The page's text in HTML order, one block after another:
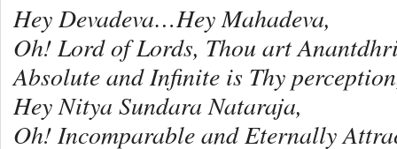
Hey Devadeva…Hey Mahadeva,
Oh! Lord of Lords, Thou art
Absolute and Infinite is Thy
Hey Nitya Sundara Nataraja,
Oh! Incomparable and Eternally